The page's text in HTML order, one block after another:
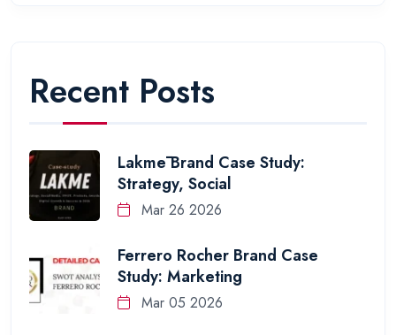
Recent Posts
Lakmē Brand Case Study:
Strategy, Social
Mar 26 2026
Ferrero Rocher Brand Case
Study: Marketing
Mar 05 2026